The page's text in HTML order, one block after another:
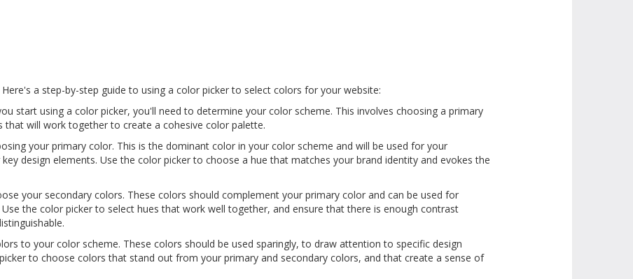
a step-by-step guide to using a color picker to select colors for your website:
start using a color picker, you'll need to determine your color scheme. This involves choosing a primary
will work together to create a cohesive color palette.
your primary color. This is the dominant color in your color scheme and will be used for your
design elements. Use the color picker to choose a hue that matches your brand identity and evokes the
your secondary colors. These colors should complement your primary color and can be used for
the color picker to select hues that work well together, and ensure that there is enough contrast
to your color scheme. These colors should be used sparingly, to draw attention to specific design
to choose colors that stand out from your primary and secondary colors, and that create a sense of